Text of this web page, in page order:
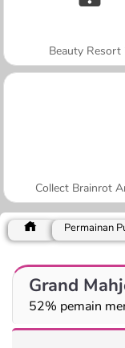
Beauty Resort
Collect Brainrot
Permainan
Grand
52% pemain